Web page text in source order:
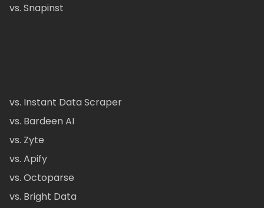
vs. Snapinst
vs. Instant Data Scraper
vs. Bardeen AI
vs. Zyte
vs. Apify
vs. Octoparse
vs. Bright Data